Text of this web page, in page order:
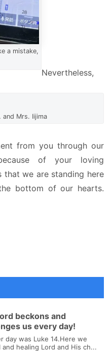
a mistake,
and Mrs. Iijima
Nevertheless,
from you through our
of your loving
that we are standing here
bottom of our hearts.
beckons and
us every day!
day was Luke 14.Here we
healing Lord and His ch...